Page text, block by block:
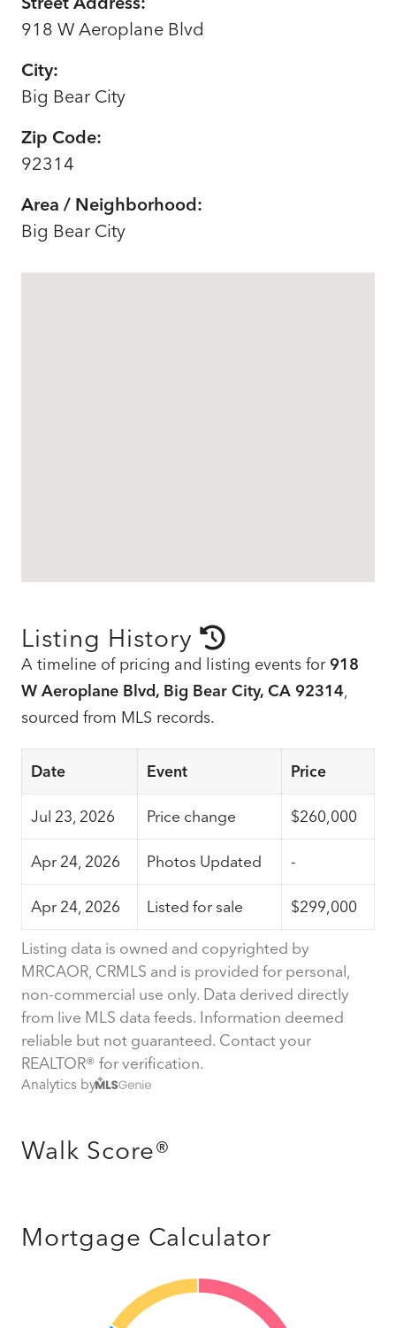
918 W Aeroplane Blvd
City:
Big Bear City
Zip Code:
92314
Area / Neighborhood:
Big Bear City
Listing History
A timeline of pricing and listing events for918
W Aeroplane Blvd, Big Bear City, CA 92314,
sourced from MLS records.
Date Event Price
Jul 23, 2026 Price change $260,000
Apr 24, 2026 Photos Updated -
Apr 24, 2026 Listed for sale $299,000
Listing data is owned and copyrighted by
MRCAOR, CRMLS and is provided for personal,
non-commercial use only. Data derived directly
from live MLS data feeds. Information deemed
reliable but not guaranteed. Contact your
REALTOR® for verification.
Analytics by
Walk Score®
Mortgage Calculator